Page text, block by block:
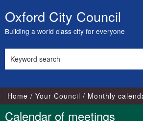
Skip
to
content
Oxford City Council
Building a world class city for everyone
this
Home Your Council Monthly
Calendar of meetings